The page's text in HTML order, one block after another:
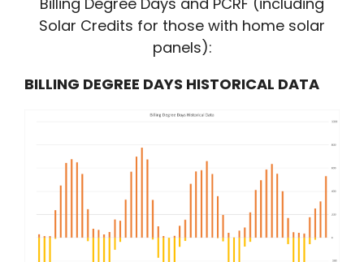
Solar Credits for those with home solar
panels):
BILLING DEGREE DAYS HISTORICAL DATA